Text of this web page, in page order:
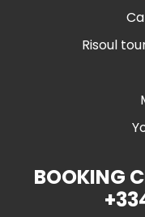
Risoul
BOOKING